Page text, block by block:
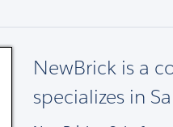
NewBrick is a
specializes in